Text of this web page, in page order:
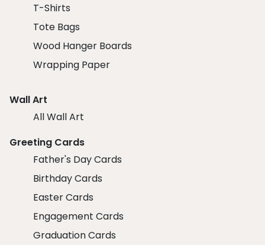
T-Shirts
Tote Bags
Wood Hanger Boards
Wrapping Paper
Wall Art
All Wall Art
Greeting Cards
Father's Day Cards
Birthday Cards
Easter Cards
Engagement Cards
Graduation Cards